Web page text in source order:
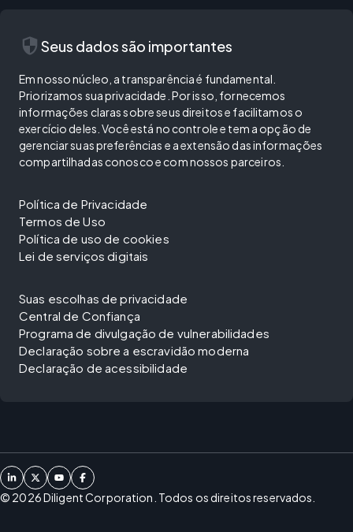
security Seus dados são importantes
Em nosso núcleo, a transparência é fundamental.
Priorizamos sua privacidade. Por isso, fornecemos
informações claras sobre seus direitos e facilitamos o
exercício deles. Você está no controle e tem a opção de
gerenciar suas preferências e a extensão das informações
compartilhadas conosco e com nossos parceiros.
Política de Privacidade
Termos de Uso
Política de uso de cookies
Lei de serviços digitais
Suas escolhas de privacidade
Central de Confiança
Programa de divulgação de vulnerabilidades
Declaração sobre a escravidão moderna
Declaração de acessibilidade
© 2026Diligent Corporation. Todos os direitos reservados.